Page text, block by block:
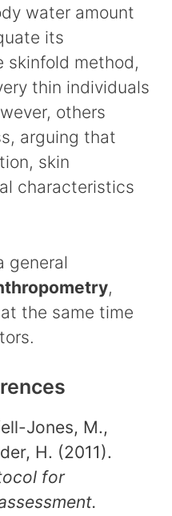
water amount
its
skinfold method,
thin individuals
others
arguing that
skin
characteristics
general
,
the same time
Jones, M.,
H. (2011).
for